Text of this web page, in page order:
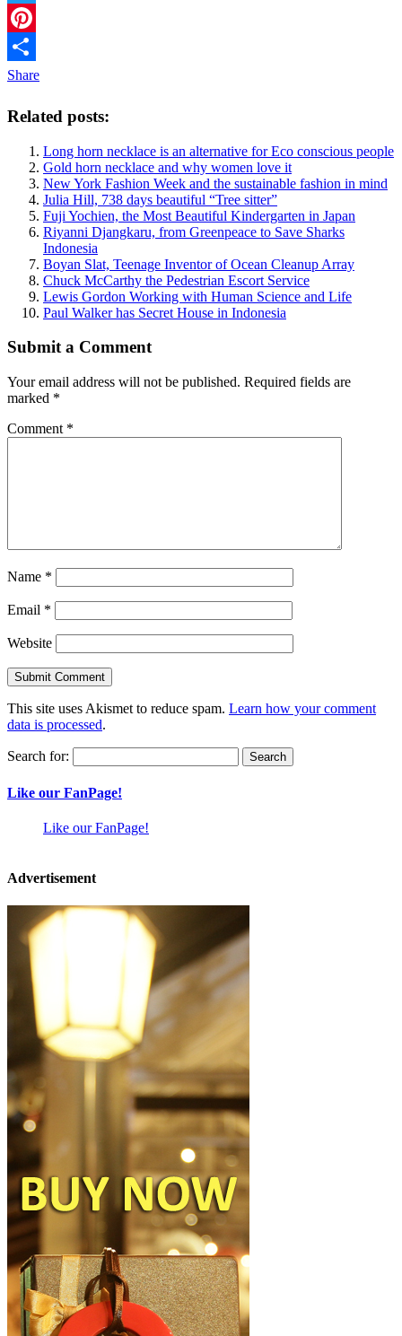
Twitter
Pinterest
Share
Related posts:
Long horn necklace is an alternative for Eco conscious people
Gold horn necklace and why women love it
New York Fashion Week and the sustainable fashion in mind
Julia Hill, 738 days beautiful “Tree sitter”
Fuji Yochien, the Most Beautiful Kindergarten in Japan
Riyanni Djangkaru, from Greenpeace to Save Sharks
Indonesia
Boyan Slat, Teenage Inventor of Ocean Cleanup Array
Chuck McCarthy the Pedestrian Escort Service
Lewis Gordon Working with Human Science and Life
Paul Walker has Secret House in Indonesia
Submit a Comment
Your email address will not be published. Required fields are
marked *
Comment *
Name *
Email *
Website
This site uses Akismet to reduce spam. Learn how your comment
data is processed.
Search for:
Like our FanPage!
Like our FanPage!
Advertisement